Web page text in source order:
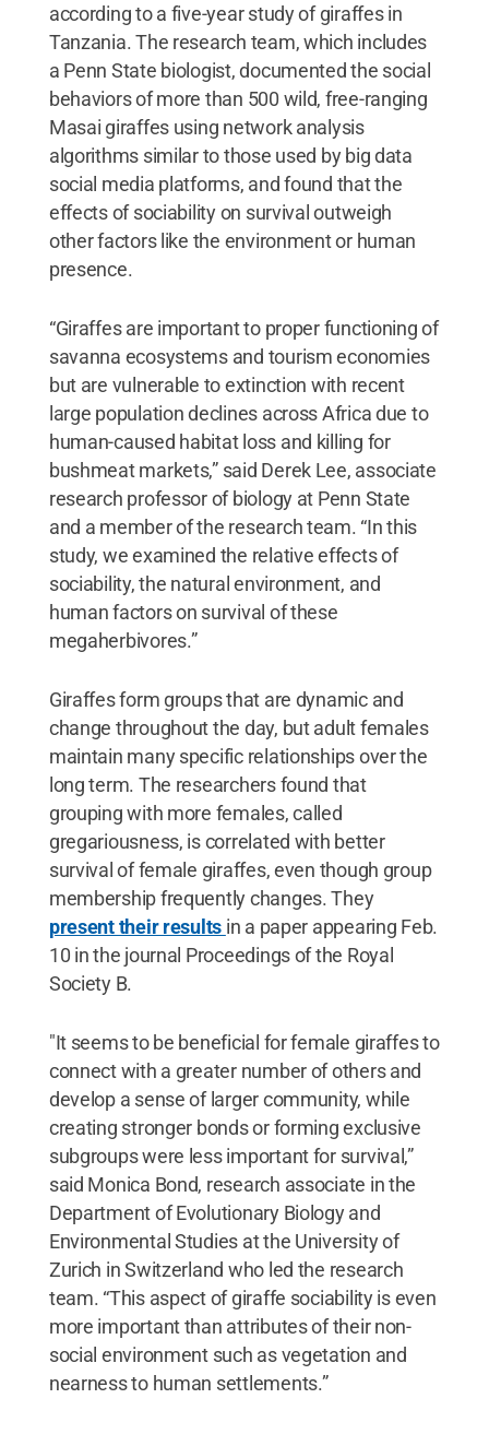
according to a five-year study of giraffes in
Tanzania. The research team, which includes
a Penn State biologist, documented the social
behaviors of more than 500 wild, free-ranging
Masai giraffes using network analysis
algorithms similar to those used by big data
social media platforms, and found that the
effects of sociability on survival outweigh
other factors like the environment or human
presence.
“Giraffes are important to proper functioning of
savanna ecosystems and tourism economies
but are vulnerable to extinction with recent
large population declines across Africa due to
human-caused habitat loss and killing for
bushmeat markets,” said Derek Lee, associate
research professor of biology at Penn State
and a member of the research team. “In this
study, we examined the relative effects of
sociability, the natural environment, and
human factors on survival of these
megaherbivores.”
Giraffes form groups that are dynamic and
change throughout the day, but adult females
maintain many specific relationships over the
long term. The researchers found that
grouping with more females, called
gregariousness, is correlated with better
survival of female giraffes, even though group
membership frequently changes. They
present their results in a paper appearing Feb.
10 in the journal Proceedings of the Royal
Society B.
"It seems to be beneficial for female giraffes to
connect with a greater number of others and
develop a sense of larger community, while
creating stronger bonds or forming exclusive
subgroups were less important for survival,”
said Monica Bond, research associate in the
Department of Evolutionary Biology and
Environmental Studies at the University of
Zurich in Switzerland who led the research
team. “This aspect of giraffe sociability is even
more important than attributes of their non-
social environment such as vegetation and
nearness to human settlements.”